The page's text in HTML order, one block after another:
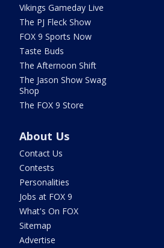
Vikings Gameday Live
The PJ Fleck Show
FOX 9 Sports Now
Taste Buds
The Afternoon Shift
The Jason Show Swag
Shop
The FOX 9 Store
About Us
Contact Us
Contests
Personalities
Jobs at FOX 9
What's On FOX
Sitemap
Advertise